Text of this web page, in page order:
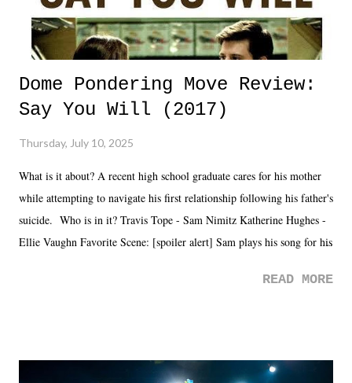
Dome Pondering Move Review:
Say You Will (2017)
Thursday, July 10, 2025
What is it about? A recent high school graduate cares for his mother
while attempting to navigate his first relationship following his father's
suicide. Who is in it? Travis Tope - Sam Nimitz Katherine Hughes -
Ellie Vaughn Favorite Scene: [spoiler alert] Sam plays his song for his
road, maybe when we were like 27." Sam: "I think we needed each
it was a movie that provided authentic characters and a great lesson on
READ MORE